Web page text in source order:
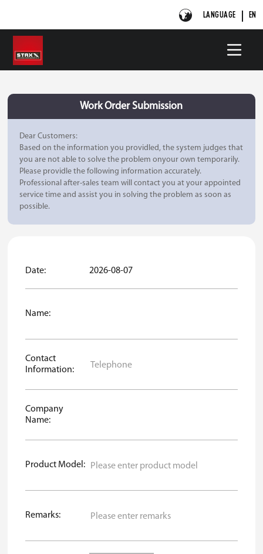
LANGUAGE EN
Work Order Submission
Dear Customers:
Based on the information you providled, the system judges that
you are not able to solve the problem onyour own temporarily.
Please providle the following information accurately.
Professional after-sales team will contact you at your appointed
service time and assist you in solving the problem as soon as
possible.
Date: 2026-08-07
Name:
Contact
Information:
Company
Name:
Product Model:
Remarks: